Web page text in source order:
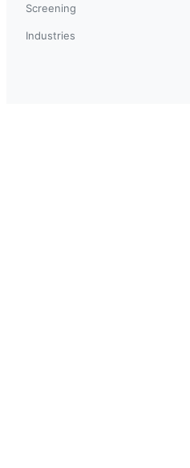
Screening
Industries